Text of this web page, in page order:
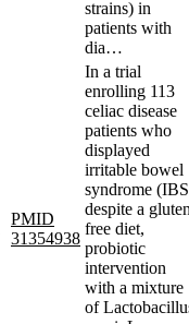
strains) in
patients with
dia…
PMID
31354938
In a trial
enrolling 113
celiac disease
patients who
displayed
irritable bowel
syndrome
despite a
free diet,
probiotic
intervention
with a mixture
of